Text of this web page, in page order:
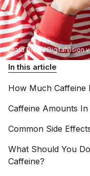
Richard Drury / DigitalVision
In this article
How Much Caffeine
Caffeine Amounts
Common Side
What Should You
Caffeine?